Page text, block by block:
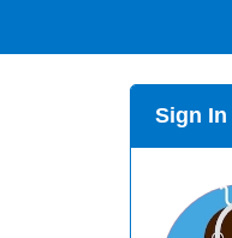
Sign In